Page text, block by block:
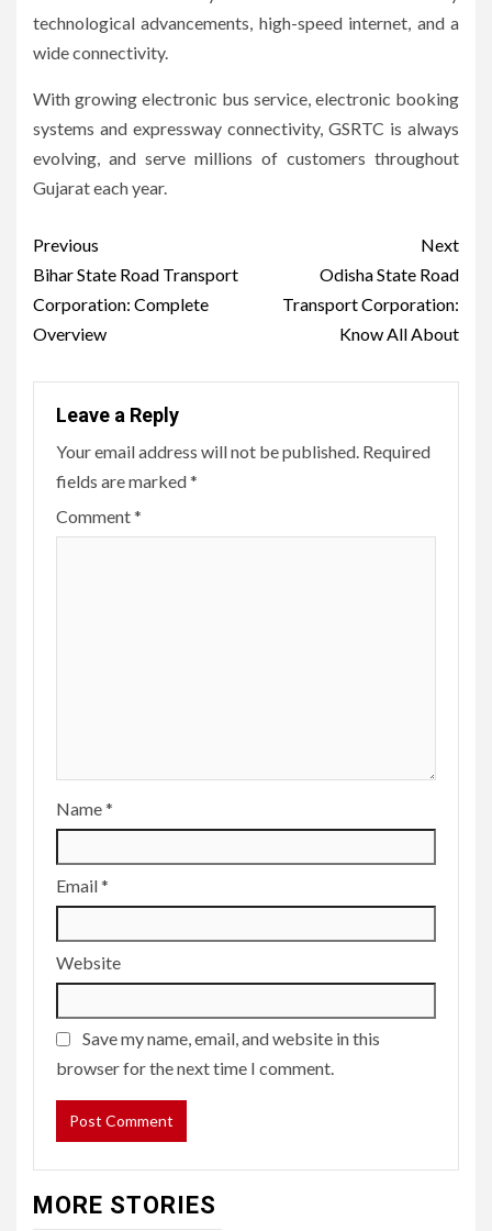
technological advancements, high-speed internet, and a
wide connectivity.
With growing electronic bus service, electronic booking
systems and expressway connectivity, GSRTC is always
evolving, and serve millions of customers throughout
Gujarat each year.
Post
navigation
Previous
Bihar State Road Transport
Corporation: Complete
Overview
Next
Odisha State Road
Transport Corporation:
Know All About
Leave a Reply
Your email address will not be published. Required
fields are marked*
Comment*
Name*
Email*
Website
Save my name, email, and website in this
browser for the next time I comment.
MORE STORIES